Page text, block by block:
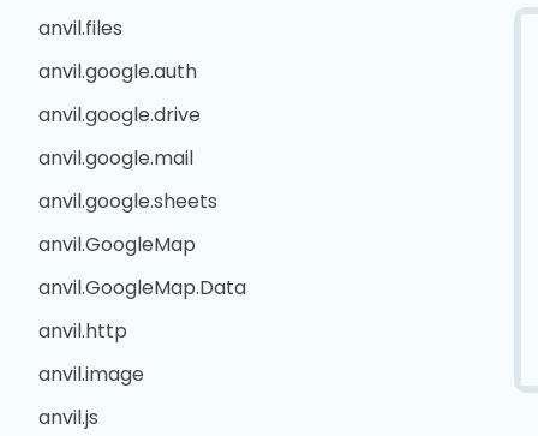
anvil.files
anvil.google.auth
anvil.google.drive
anvil.google.mail
anvil.google.sheets
anvil.GoogleMap
anvil.GoogleMap.Data
anvil.http
anvil.image
anvil.js